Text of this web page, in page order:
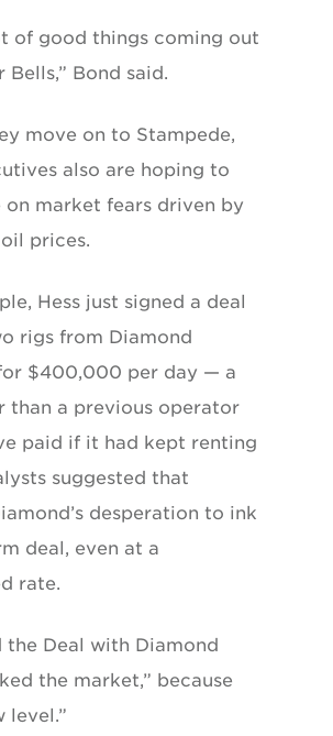
of good things coming out
Bells,” Bond said.
move on to Stampede,
also are hoping to
on market fears driven by
prices.
Hess just signed a deal
rigs from Diamond
$400,000 per day — a
than a previous operator
paid if it had kept renting
suggested that
desperation to ink
deal, even at a
rate.
the Deal with Diamond
the market,” because
level.”